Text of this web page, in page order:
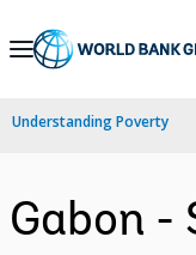
Skip
Navigation
Understanding Poverty
Gabon -